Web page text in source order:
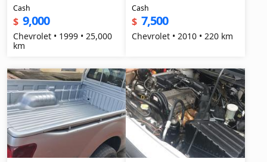
Cash
$ 9,000
Chevrolet • 1999 • 25,000
km
Cash
$ 7,500
Chevrolet • 2010 • 220 km